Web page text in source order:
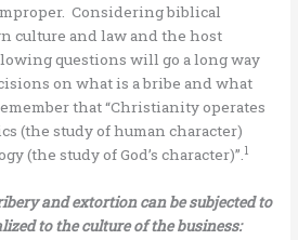
Considering biblical
culture and law and the host
questions will go a long way
on what is a bribe and what
that “Christianity operates
(the study of human character)
(the study of God’s character)”.1
and extortion can be subjected to
to the culture of the business: